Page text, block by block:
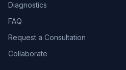
Diagnostics
FAQ
Request a Consultation
Collaborate